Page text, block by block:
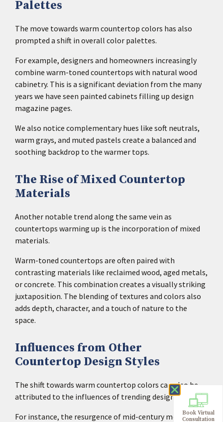
Palettes
The move towards warm countertop colors has also
prompted a shift in overall color palettes.
For example, designers and homeowners increasingly
combine warm-toned countertops with natural wood
cabinetry. This is a significant deviation from the many
years we have seen painted cabinets filling up design
magazine pages.
We also notice complementary hues like soft neutrals,
warm grays, and muted pastels create a balanced and
soothing backdrop to the warmer tops.
The Rise of Mixed Countertop
Materials
Another notable trend along the same vein as
countertops warming up is the incorporation of mixed
materials.
Warm-toned countertops are often paired with
contrasting materials like reclaimed wood, aged metals,
or concrete. This combination creates a visually striking
juxtaposition. The blending of textures and colors also
adds depth, character, and a touch of nature to the
space.
Influences from Other
Countertop Design Styles
The shift towards warm countertop colors can also be
attributed to the influences of trending design styles.
For instance, the resurgence of mid-century modern and
Book Virtual
Consultation